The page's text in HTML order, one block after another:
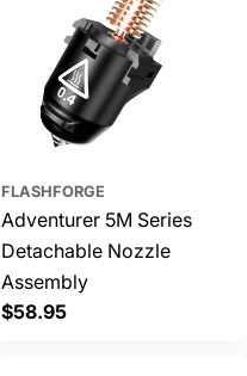
FLASHFORGE
Adventurer 5M Series
Detachable Nozzle
Assembly
Regular
$58.95